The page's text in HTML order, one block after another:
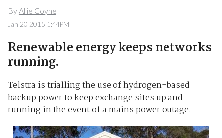
ByAllie Coyne
Jan 20 2015 1:44PM
Renewable energy keeps networks
running.
Telstra is trialling the use of hydrogen-based
backup power to keep exchange sites up and
running in the event of a mains power outage.